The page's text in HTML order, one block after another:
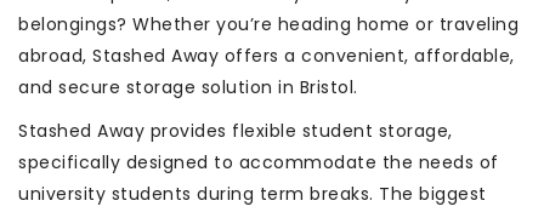
belongings? Whether you’re heading home or traveling
abroad, Stashed Away offers a convenient, affordable,
and secure storage solution in Bristol.
Stashed Away provides flexible student storage,
specifically designed to accommodate the needs of
university students during term breaks. The biggest